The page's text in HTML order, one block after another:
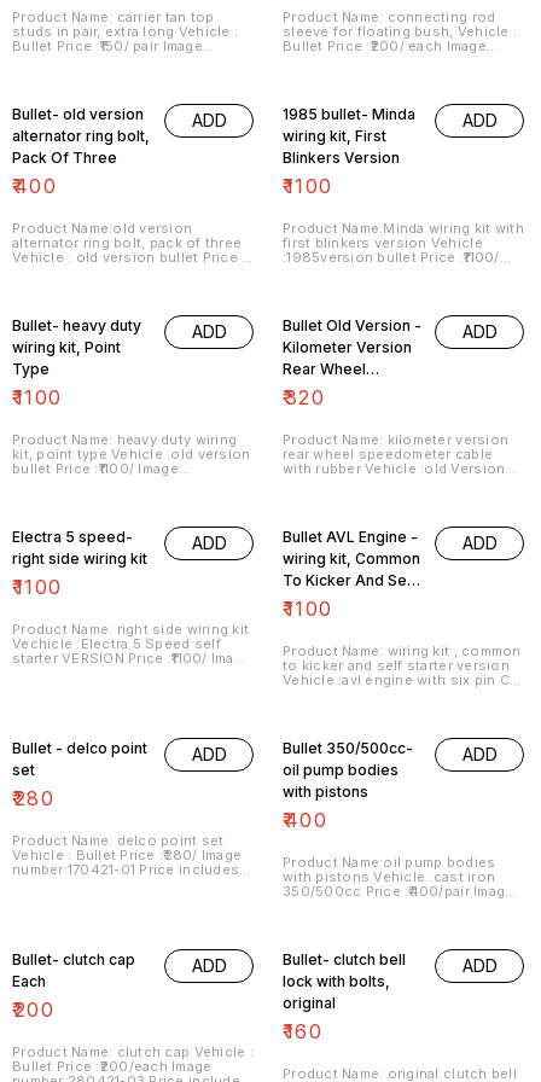
Product Name: carrier tan top
studs in pair, extra long Vehicle :
Bullet Price :₹150/ pair Image
Product Name: connecting rod
sleeve for floating bush, Vehicle :
Bullet Price :₹200/ each Image
Bullet- old version
alternator ring bolt,
Pack Of Three
₹400
ADD
Product Name:old version
alternator ring bolt, pack of three
Vehicle : old version bullet Price :
1985 bullet- Minda
wiring kit, First
Blinkers Version
₹1100
ADD
Product Name:Minda wiring kit with
first blinkers version Vehicle
:1985version bullet Price :₹1100/
Bullet- heavy duty
wiring kit, Point
Type
₹1100
ADD
Product Name: heavy duty wiring
kit, point type Vehicle :old version
bullet Price :₹1100/ Image
Bullet Old Version -
Kilometer Version
Rear Wheel
Speedometer
₹320
ADD
Product Name: kilometer version
rear wheel speedometer cable
with rubber Vehicle :old Version
Electra 5 speed-
right side wiring kit
₹1100
ADD
Product Name: right side wiring kit
Vechicle :Electra 5 Speed self
starter VERSION Price :₹1100/ Image
Bullet AVL Engine -
wiring kit, Common
To Kicker And Self
Starter Version
₹1100
ADD
Product Name: wiring kit , common
to kicker and self starter version
Vehicle :avl engine with six pin CDI
COD facility.
Bullet - delco point
set
₹280
ADD
Product Name: delco point set
Vehicle : Bullet Price :₹280/ Image
number:170421-01 Price includes
Bullet 350/500cc-
oil pump bodies
with pistons
₹400
ADD
Product Name:oil pump bodies
with pistons Vehicle :cast iron
350/500cc Price :₹400/pair Image
Bullet- clutch cap
Each
₹200
ADD
Product Name: clutch cap Vehicle :
Bullet Price :₹200/each Image
Bullet- clutch bell
lock with bolts,
original
₹160
ADD
Product Name: original clutch bell